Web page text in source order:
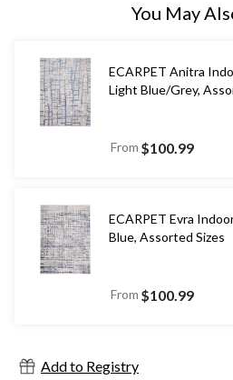
You May
ECARPET Anitra
Light Blue/Grey,
From $100.99
ECARPET Evra
Blue, Assorted Sizes
From $100.99
Add to Registry